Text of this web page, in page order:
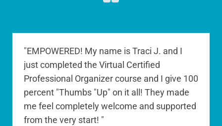
"EMPOWERED! My name is Traci J. and I
just completed the Virtual Certified
Professional Organizer course and I give 100
percent "Thumbs "Up" on it all! They made
me feel completely welcome and supported
from the very start! "